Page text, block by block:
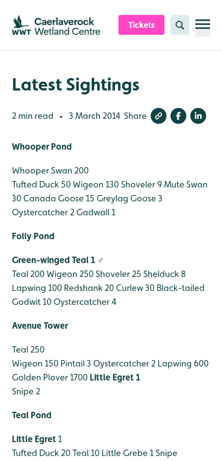
Skip to content header
Skip to main content
Skip to content footer
Tickets Search
Latest Sightings
2 min read • 3 March 2014 Share
Whooper Pond
Whooper Swan 200
Tufted Duck 50Wigeon 130Shoveler 9Mute Swan
30 Canada Goose 15 Greylag Goose 3
Oystercatcher 2 Gadwall 1
Folly Pond
Green-winged Teal 1 ♂
Teal 200Wigeon 250Shoveler 25 Shelduck 8
Lapwing 100 Redshank 20 Curlew 30 Black-tailed
Godwit 10 Oystercatcher 4
Avenue Tower
Teal 250
Wigeon 150 Pintail 3 Oystercatcher 2 Lapwing 600
Golden Plover 1700 Little Egret 1
Snipe 2
Teal Pond
Little Egret 1
Tufted Duck 20Teal 10 Little Grebe 1Snipe